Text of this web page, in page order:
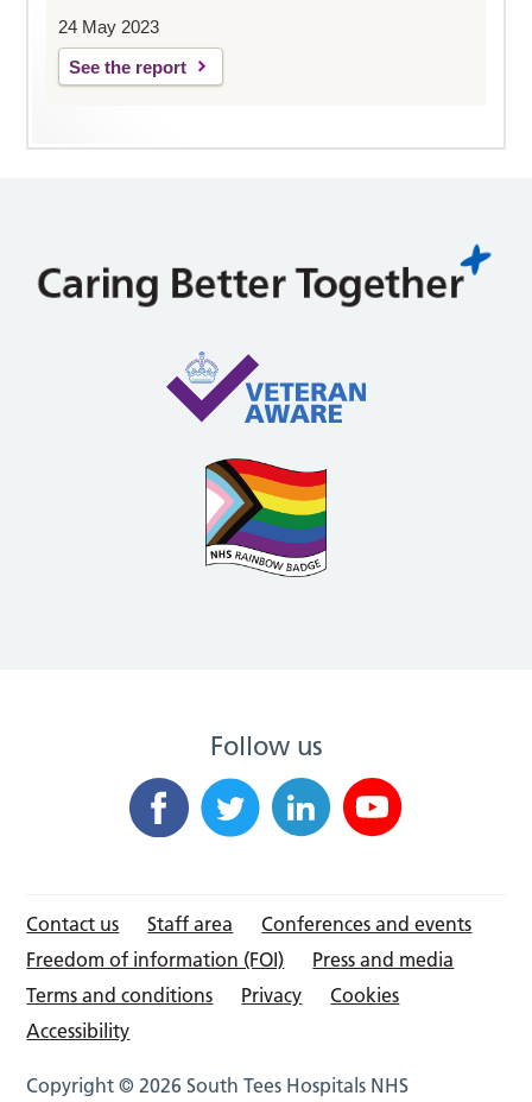
24 May 2023
See the report
Follow us
Contact us Staff area
Conferences and events
Freedom of information (FOI)
Press and media
Terms and conditions
Privacy
Cookies
Accessibility
Copyright © 2026 South Tees Hospitals NHS